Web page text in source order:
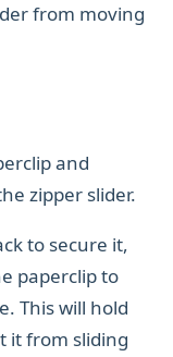
from moving
and
zipper slider.
to secure it,
paperclip to
This will hold
it from sliding